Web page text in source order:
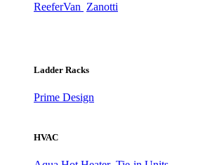
ReeferVan Zanotti
Ladder Racks
Prime Design
HVAC